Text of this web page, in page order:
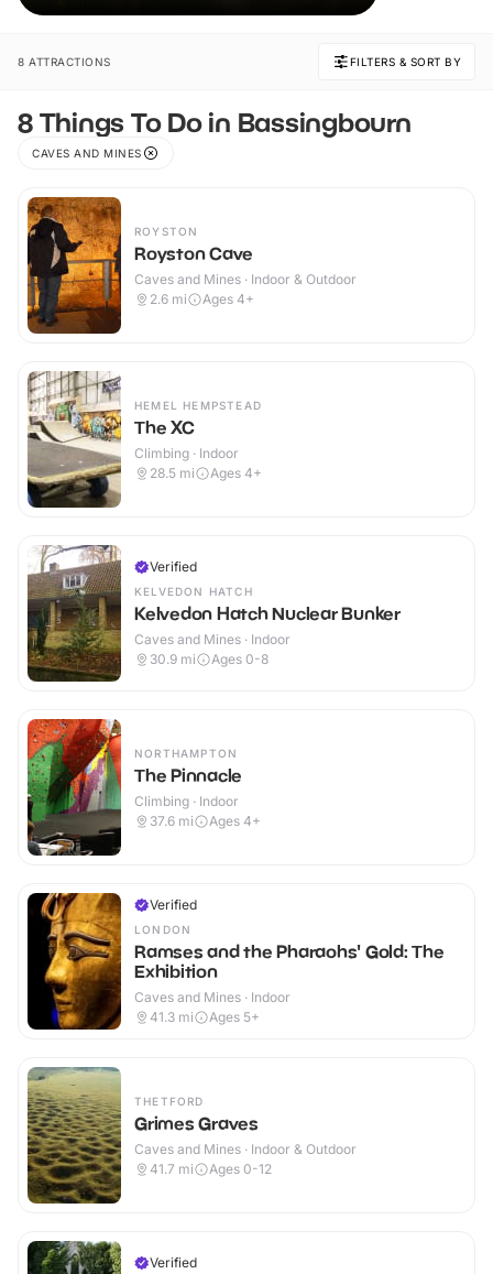
8 ATTRACTIONS FILTERS & SORT BY
8 Things To Do in Bassingbourn
CAVES AND MINES
ROYSTON
Royston Cave
Caves and Mines · Indoor & Outdoor
2.6 mi Ages 4+
HEMEL HEMPSTEAD
The XC
Climbing · Indoor
28.5 mi Ages 4+
Verified
KELVEDON HATCH
Kelvedon Hatch Nuclear Bunker
Caves and Mines · Indoor
30.9 mi Ages 0-8
NORTHAMPTON
The Pinnacle
Climbing · Indoor
37.6 mi Ages 4+
Verified
LONDON
Ramses and the Pharaohs' Gold: The
Exhibition
Caves and Mines · Indoor
41.3 mi Ages 5+
THETFORD
Grimes Graves
Caves and Mines · Indoor & Outdoor
41.7 mi Ages 0-12
Verified